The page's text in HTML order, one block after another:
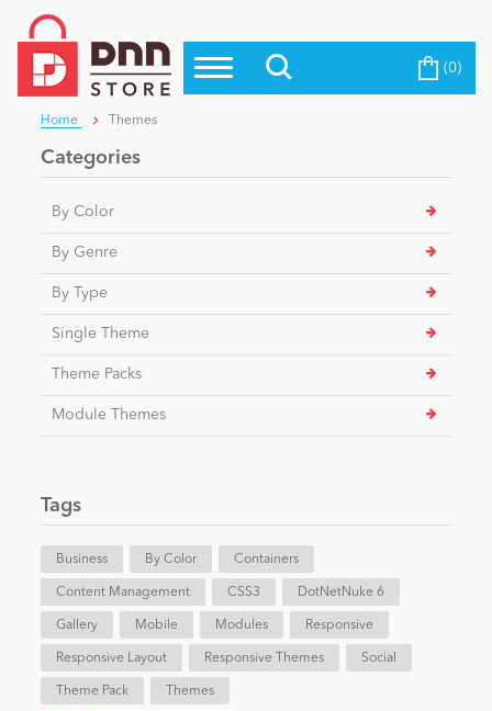
Top Modules
Top Themes
Top Vendors
Evoq Preferred Products
Blog
Education
eCommerce
News
Become a Seller (0)
Home Themes
Categories
By Color
By Genre
By Type
Single Theme
Theme Packs
Module Themes
Tags
Business By Color Containers
Content Management CSS3 DotNetNuke 6
Gallery Mobile Modules Responsive
Responsive Layout Responsive Themes Social
Theme Pack Themes